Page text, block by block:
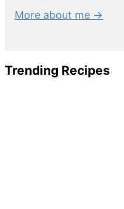
More about me →
Trending Recipes